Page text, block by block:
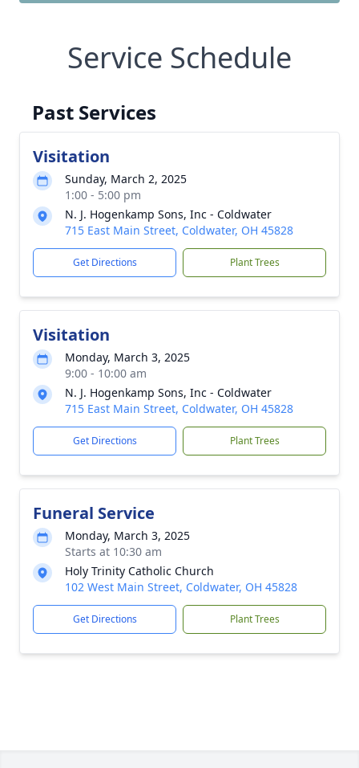
Service Schedule
Past Services
Visitation
Sunday, March 2, 2025
1:00 - 5:00 pm
N. J. Hogenkamp Sons, Inc - Coldwater
715 East Main Street, Coldwater, OH 45828
Get Directions Plant Trees
Visitation
Monday, March 3, 2025
9:00 - 10:00 am
N. J. Hogenkamp Sons, Inc - Coldwater
715 East Main Street, Coldwater, OH 45828
Get Directions Plant Trees
Funeral Service
Monday, March 3, 2025
Starts at 10:30 am
Holy Trinity Catholic Church
102 West Main Street, Coldwater, OH 45828
Get Directions Plant Trees